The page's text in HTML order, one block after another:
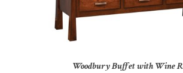
Woodbury Buffet with Wine